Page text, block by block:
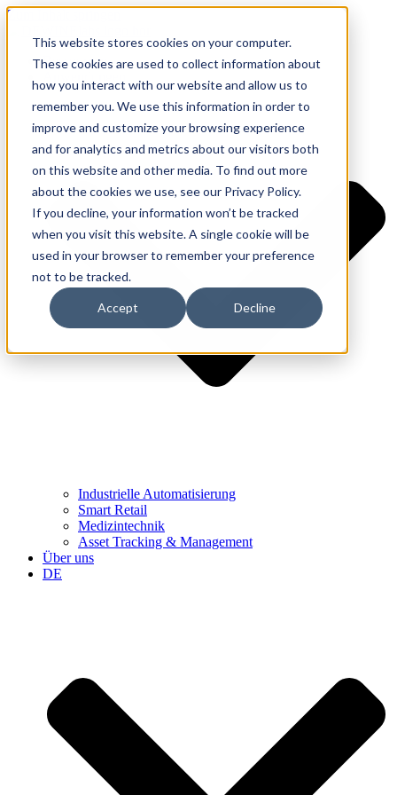
This website stores cookies on your computer.
These cookies are used to collect information about
how you interact with our website and allow us to
remember you. We use this information in order to
improve and customize your browsing experience
and for analytics and metrics about our visitors both
on this website and other media. To find out more
about the cookies we use, see our Privacy Policy.
If you decline, your information won’t be tracked
when you visit this website. A single cookie will be
used in your browser to remember your preference
not to be tracked.
Accept Decline
Zum Inhalt springen
Ressourcen
Industrielle Automatisierung
Smart Retail
Medizintechnik
Asset Tracking & Management
Über uns
DE